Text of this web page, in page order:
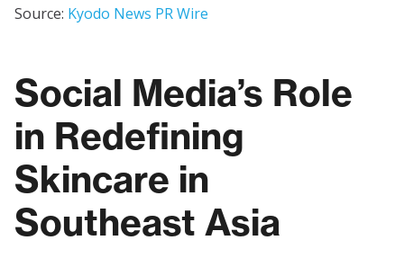
Source: Kyodo News PR Wire
Social Media’s Role
in Redefining
Skincare in
Southeast Asia